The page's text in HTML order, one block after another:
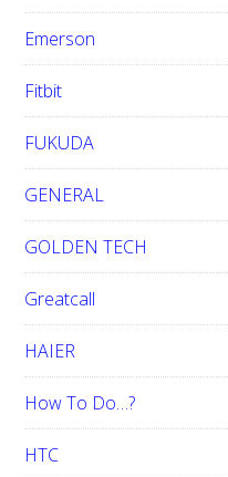
Emerson
Fitbit
FUKUDA
GENERAL
GOLDEN TECH
Greatcall
HAIER
How To Do…?
HTC